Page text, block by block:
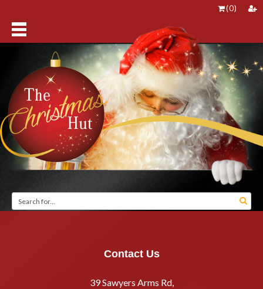
(0)
Contact Us
39 Sawyers Arms Rd,